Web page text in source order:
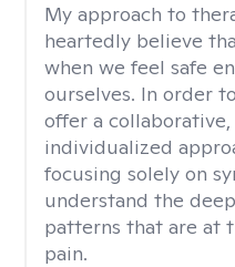
My approach to
heartedly believe
when we feel safe
ourselves. In order
offer a collaborative,
individualized
focusing solely on
understand the
patterns that are at
pain.